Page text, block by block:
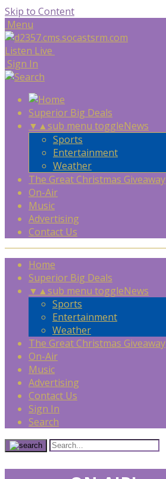
Skip to Content
Menu
Listen Live
Sign In
Superior Big Deals
▼ ▲sub menu toggleNews
Sports
Entertainment
Weather
The Great Christmas Giveaway
On-Air
Music
Advertising
Contact Us
Home
Superior Big Deals
▼ ▲sub menu toggleNews
Sports
Entertainment
Weather
The Great Christmas Giveaway
On-Air
Music
Advertising
Contact Us
Sign In
Search